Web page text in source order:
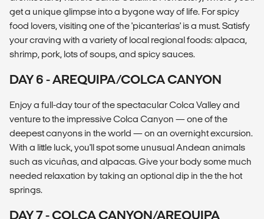
get a unique glimpse into a bygone way of life. For spicy
food lovers, visiting one of the 'picanterías' is a must. Satisfy
your craving with a variety of local regional foods: alpaca,
shrimp, pork, lots of soups, and spicy sauces.
DAY 6 - AREQUIPA/COLCA CANYON
Enjoy a full-day tour of the spectacular Colca Valley and
venture to the impressive Colca Canyon — one of the
deepest canyons in the world — on an overnight excursion.
With a little luck, you'll spot some unusual Andean animals
such as vicuñas, and alpacas. Give your body some much
needed relaxation by taking an optional dip in the the hot
springs.
DAY 7 - COLCA CANYON/AREQUIPA